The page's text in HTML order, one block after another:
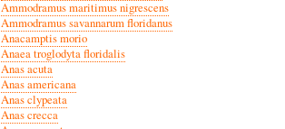
Ammodramus maritimus nigrescens
Ammodramus savannarum floridanus
Anacamptis morio
Anaea troglodyta floridalis
Anas acuta
Anas americana
Anas clypeata
Anas crecca